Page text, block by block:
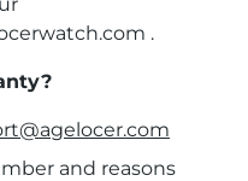
.
and reasons